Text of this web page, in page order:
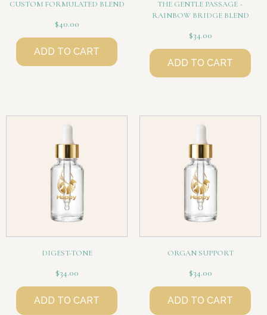
CUSTOM FORMULATED BLEND
$40.00
ADD TO CART
THE GENTLE PASSAGE ~
RAINBOW BRIDGE BLEND
$34.00
ADD TO CART
DIGEST-TONE
$34.00
ADD TO CART
ORGAN SUPPORT
$34.00
ADD TO CART